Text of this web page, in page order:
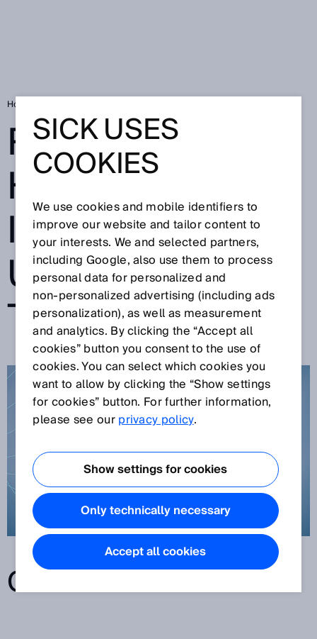
Home
RFID-KNOW-
HOW:
IDENTIFICATION
USING RFID
TECHNOLOGY
CONTENTS
SICK USES
COOKIES
We use cookies and mobile identifiers to
improve our website and tailor content to
your interests. We and selected partners,
including Google, also use them to process
personal data for personalized and
non‑personalized advertising (including ads
personalization), as well as measurement
and analytics. By clicking the “Accept all
cookies” button you consent to the use of
cookies. You can select which cookies you
want to allow by clicking the “Show settings
for cookies” button. For further information,
please see ourprivacy policy.
Show settings for cookies
Only technically necessary
Accept all cookies